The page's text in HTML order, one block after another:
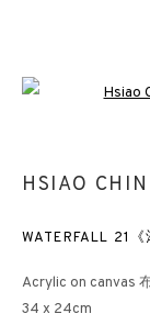
REACHING
HONG KONG
HSIAO
WATERFALL 21《
Acrylic on canvas
34 x 24cm